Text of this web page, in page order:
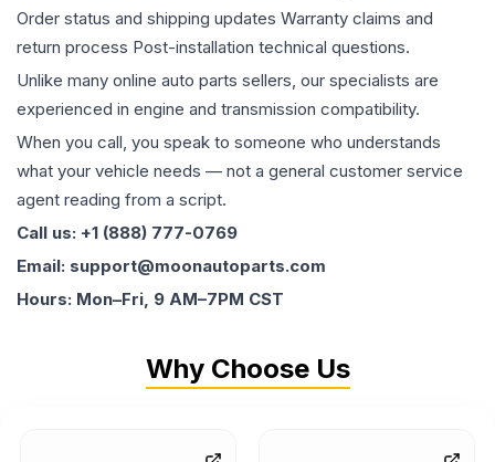
Order status and shipping updates Warranty claims and
return process Post-installation technical questions.
Unlike many online auto parts sellers, our specialists are
experienced in engine and transmission compatibility.
When you call, you speak to someone who understands
what your vehicle needs — not a general customer service
agent reading from a script.
Call us: +1 (888) 777-0769
Email: support@moonautoparts.com
Hours: Mon–Fri, 9 AM–7PM CST
Why Choose Us